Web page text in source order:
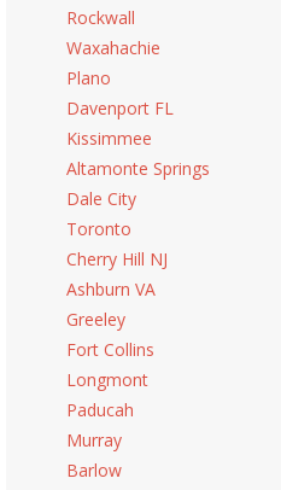
Rockwall
Waxahachie
Plano
Davenport FL
Kissimmee
Altamonte Springs
Dale City
Toronto
Cherry Hill NJ
Ashburn VA
Greeley
Fort Collins
Longmont
Paducah
Murray
Barlow